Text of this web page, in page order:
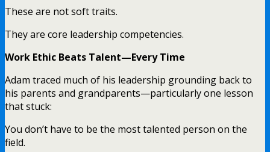
These are not soft traits.
They are core leadership competencies.
Work Ethic Beats Talent—Every Time
Adam traced much of his leadership grounding back to
his parents and grandparents—particularly one lesson
that stuck:
You don’t have to be the most talented person on the
field.